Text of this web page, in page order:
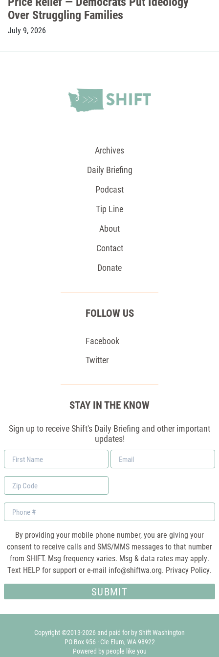
Over Struggling Families
July 9, 2026
Archives
Daily Briefing
Podcast
Tip Line
About
Contact
Donate
FOLLOW US
Facebook
Twitter
STAY IN THE KNOW
Sign up to receive Shift's Daily Briefing and other important
updates!
First
Name
Email
*
Zip
Code
Phone
By providing your mobile phone number, you are giving your
consent to receive calls and SMS/MMS messages to that number
from SHIFT. Msg frequency varies. Msg & data rates may apply.
Text HELP for support or e-mail info@shiftwa.org. Privacy Policy.
Copyright ©2013-2026 and paid for by Shift Washington
PO Box 956 · Cle Elum, WA 98922
Powered by people like you